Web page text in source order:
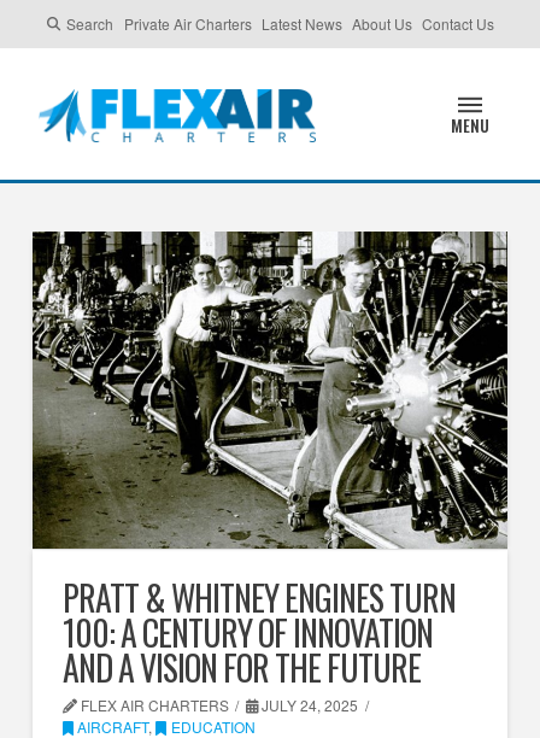
Search Private Air Charters Latest News About Us Contact Us
MENU
PRATT & WHITNEY ENGINES TURN
100: A CENTURY OF INNOVATION
AND A VISION FOR THE FUTURE
FLEX AIR CHARTERS
JULY 24, 2025
AIRCRAFT, EDUCATION